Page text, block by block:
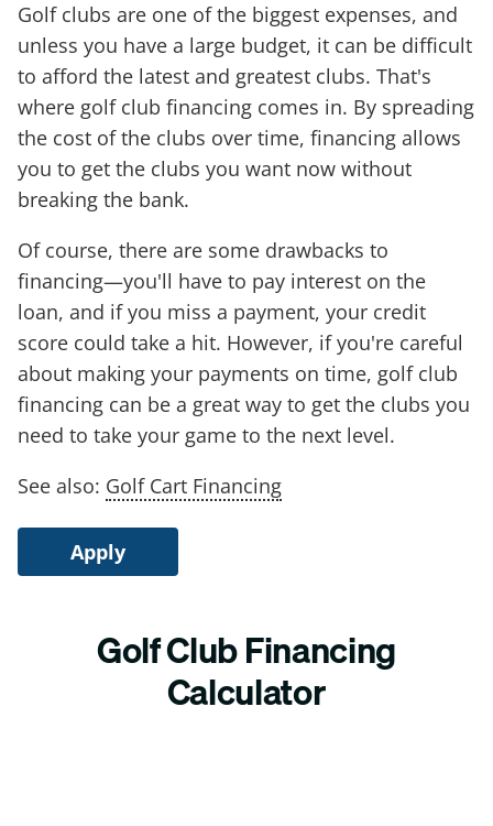
Golf clubs are one of the biggest expenses, and
unless you have a large budget, it can be difficult
to afford the latest and greatest clubs. That's
where golf club financing comes in. By spreading
the cost of the clubs over time, financing allows
you to get the clubs you want now without
breaking the bank.
Of course, there are some drawbacks to
financing—you'll have to pay interest on the
loan, and if you miss a payment, your credit
score could take a hit. However, if you're careful
about making your payments on time, golf club
financing can be a great way to get the clubs you
need to take your game to the next level.
See also: Golf Cart Financing
Apply
Golf Club Financing
Calculator